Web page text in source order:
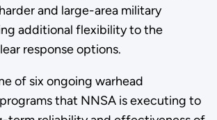
and large-area military
additional flexibility to the
response options.
of six ongoing warhead
that NNSA is executing to